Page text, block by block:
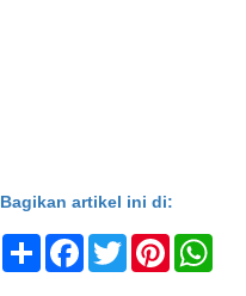
Bagikan artikel ini di:
ShareFacebook
TwitterPinterest